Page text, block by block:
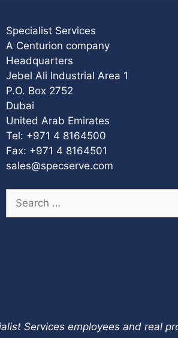
Specialist Services
A Centurion company
Headquarters
Jebel Ali Industrial Area 1
P.O. Box 2752
Dubai
United Arab Emirates
Tel: +971 4 8164500
Fax: +971 4 8164501
sales@specserve.com
for:
Services employees and real